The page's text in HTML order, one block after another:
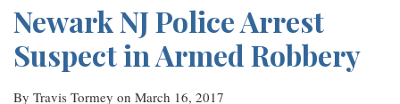
Newark NJ Police Arrest
Suspect in Armed Robbery
By Travis Tormey on March 16, 2017